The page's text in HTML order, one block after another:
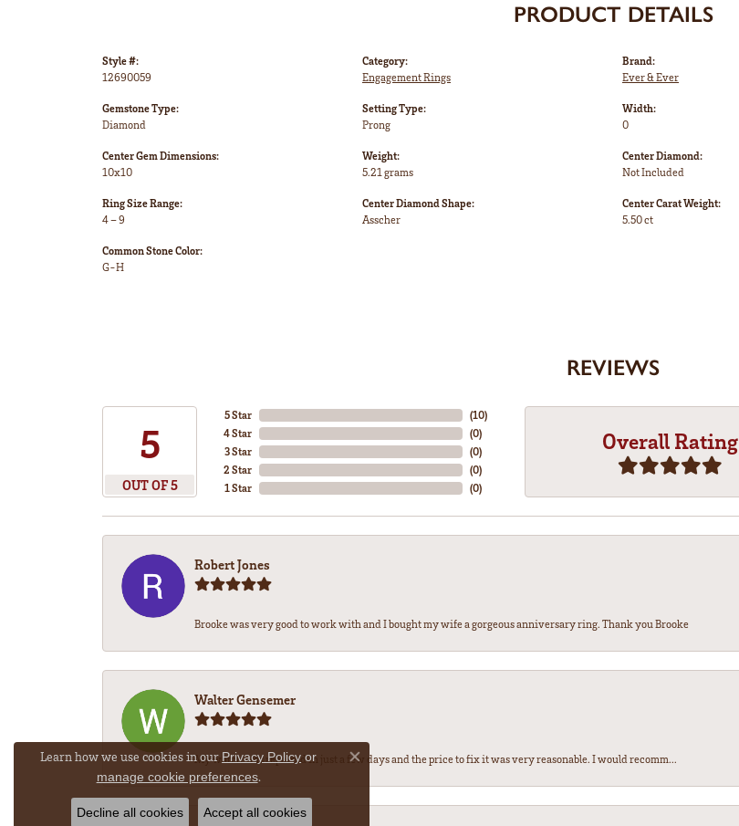
PRODUCT DETAILS
Style #:
12690059
Gemstone Type:
Diamond
Center Gem Dimensions:
10x10
Ring Size Range:
4 – 9
Common Stone Color:
G-H
Category:
Engagement Rings
Setting Type:
Prong
Weight:
5.21 grams
Center Diamond Shape:
Asscher
Brand:
Ever & Ever
Width:
0
Center Diamond:
Not Included
Center Carat Weight:
5.50 ct
REVIEWS
5
OUT OF 5
5 Star
4 Star
3 Star
2 Star
1 Star
(10)
(0)
(0)
(0)
(0)
Overall Rating
Robert Jones
Brooke was very good to work with and I bought my wife a gorgeous anniversary ring. Thank you Brooke
Walter Gensemer
My watch was repaired in just a few days and the price to fix it was very reasonable. I would recomm...
Learn how we use cookies in our Privacy Policy or
manage cookie preferences.
Close consent popup
Decline all cookies Accept all cookies